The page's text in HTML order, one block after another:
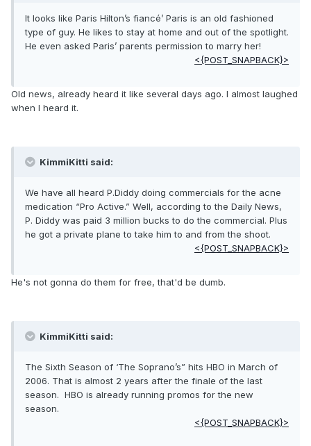
It looks like Paris Hilton’s fiancé’ Paris is an old fashioned
type of guy. He likes to stay at home and out of the spotlight.
He even asked Paris’ parents permission to marry her!
<{POST_SNAPBACK}>
Old news, already heard it like several days ago. I almost laughed
when I heard it.
KimmiKitti said:
We have all heard P.Diddy doing commercials for the acne
medication “Pro Active.” Well, according to the Daily News,
P. Diddy was paid 3 million bucks to do the commercial. Plus
he got a private plane to take him to and from the shoot.
<{POST_SNAPBACK}>
He's not gonna do them for free, that'd be dumb.
KimmiKitti said:
The Sixth Season of ‘The Soprano’s” hits HBO in March of
2006. That is almost 2 years after the finale of the last
season. HBO is already running promos for the new
season.
<{POST_SNAPBACK}>